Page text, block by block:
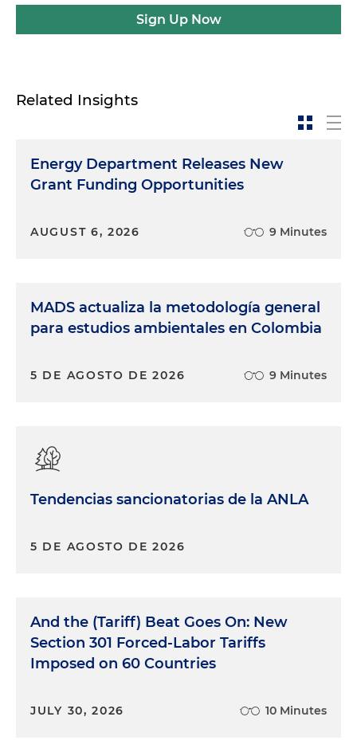
Sign Up Now
Related Insights
Energy Department Releases New
Grant Funding Opportunities
AUGUST 6, 2026 9 Minutes
MADS actualiza la metodología general
para estudios ambientales en Colombia
5 DE AGOSTO DE 2026 9 Minutes
Tendencias sancionatorias de la ANLA
5 DE AGOSTO DE 2026
And the (Tariff) Beat Goes On: New
Section 301 Forced-Labor Tariffs
Imposed on 60 Countries
JULY 30, 2026 10 Minutes